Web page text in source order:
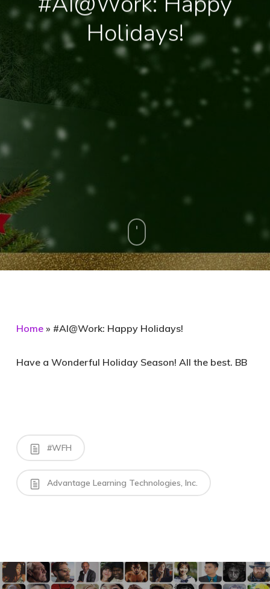
Holidays!
Home» #AI@Work: Happy Holidays!
Have a Wonderful Holiday Season! All the best. BB
#WFH
Advantage Learning Technologies, Inc.